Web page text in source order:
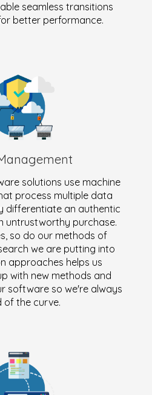
seamless transitions
better performance.
solutions use machine
process multiple data
differentiate an authentic
untrustworthy purchase.
so do our methods of
we are putting into
approaches helps us
with new methods and
software so we're always
of the curve.